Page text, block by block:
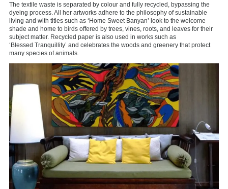
The textile waste is separated by colour and fully recycled, bypassing the
dyeing process. All her artworks adhere to the philosophy of sustainable
living and with titles such as ‘Home Sweet Banyan’ look to the welcome
shade and home to birds offered by trees, vines, roots, and leaves for their
subject matter. Recycled paper is also used in works such as
‘Blessed Tranquillity’ and celebrates the woods and greenery that protect
many species of animals.